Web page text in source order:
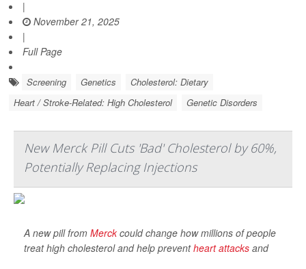
|
November 21, 2025
|
Full Page
Screening Genetics
Cholesterol: Dietary
Heart / Stroke-Related: High Cholesterol
Genetic Disorders
New Merck Pill Cuts 'Bad' Cholesterol by 60%,
Potentially Replacing Injections
A new pill from Merck could change how millions of people
treat high cholesterol and help preventheart attacks and